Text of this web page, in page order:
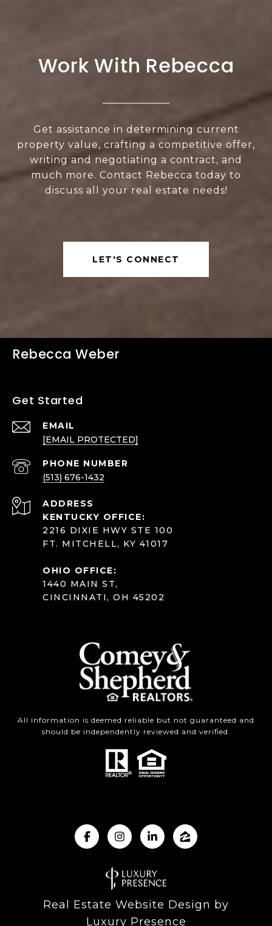
Work With Rebecca
Get assistance in determining current
property value, crafting a competitive offer,
writing and negotiating a contract, and
much more. Contact Rebecca today to
discuss all your real estate needs!
LET'S CONNECT
Rebecca Weber
Get Started
EMAIL
[EMAIL PROTECTED]
PHONE NUMBER
(513) 676-1432
ADDRESS
KENTUCKY OFFICE:
2216 DIXIE HWY STE 100
FT. MITCHELL, KY 41017
OHIO OFFICE:
1440 MAIN ST,
CINCINNATI, OH 45202
All information is deemed reliable but not guaranteed and
should be independently reviewed and verified.
Real Estate Website Design by
Luxury Presence